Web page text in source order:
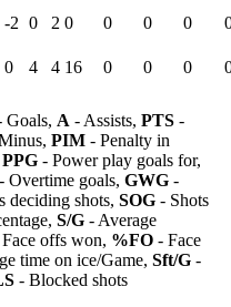
-2 0 2 0 0 0 0
0 4 4 16 0 0 0
Goals, A - Assists, PTS -
PIM - Penalty in
PPG - Power play goals for,
- Overtime goals, GWG -
deciding shots, SOG - Shots
S/G - Average
offs won, %FO - Face
time on ice/Game, Sft/G -
- Blocked shots